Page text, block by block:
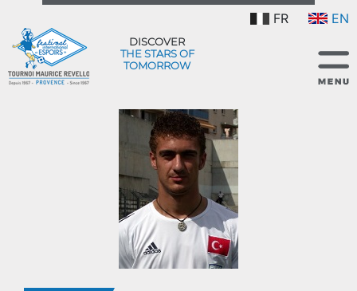
FR EN
DISCOVER
THE STARS OF
TOMORROW